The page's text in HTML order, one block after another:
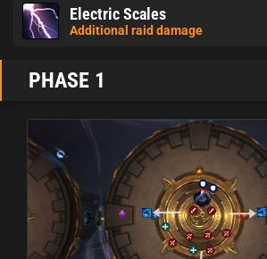
Electric Scales
Additional raid damage
PHASE 1